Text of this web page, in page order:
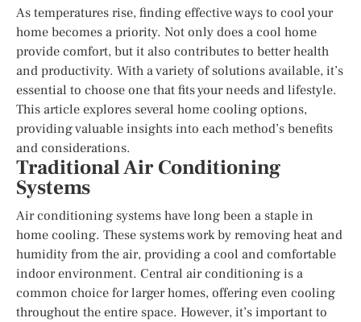
As temperatures rise, finding effective ways to cool your
home becomes a priority. Not only does a cool home
provide comfort, but it also contributes to better health
and productivity. With a variety of solutions available, it’s
essential to choose one that fits your needs and lifestyle.
This article explores several home cooling options,
providing valuable insights into each method’s benefits
and considerations.
Traditional Air Conditioning
Systems
Air conditioning systems have long been a staple in
home cooling. These systems work by removing heat and
humidity from the air, providing a cool and comfortable
indoor environment. Central air conditioning is a
common choice for larger homes, offering even cooling
throughout the entire space. However, it’s important to